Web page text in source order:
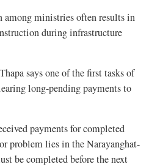
among ministries often results in
during infrastructure
says one of the first tasks of
long-pending payments to
payments for completed
problem lies in the Narayanghat-
be completed before the next